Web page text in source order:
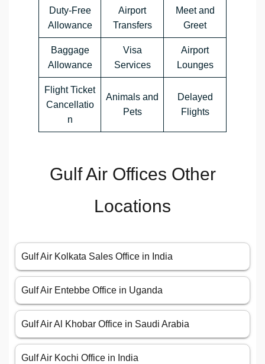
Duty-Free
Allowance
Airport
Transfers
Meet and
Greet
Baggage
Allowance
Visa
Services
Airport
Lounges
Flight Ticket
Cancellatio
n
Animals and
Pets
Delayed
Flights
Gulf Air Offices Other
Locations
Gulf Air Kolkata Sales Office in India
Gulf Air Entebbe Office in Uganda
Gulf Air Al Khobar Office in Saudi Arabia
Gulf Air Kochi Office in India